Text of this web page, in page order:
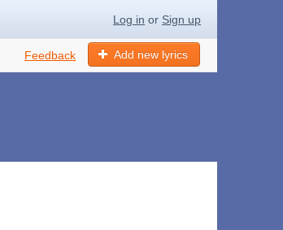
Log in or Sign up
Add new lyrics
Feedback